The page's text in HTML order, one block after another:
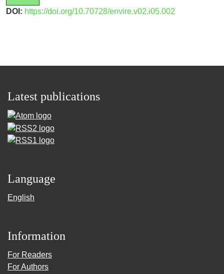
DOI: https://doi.org/10.70728/envire.v02.i05.002
Latest publications
Language
English
Information
For Readers
For Authors